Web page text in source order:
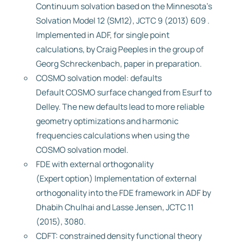
Continuum solvation based on the Minnesota’s
Solvation Model 12 (SM12), JCTC 9 (2013) 609 .
Implemented in ADF, for single point
calculations, by Craig Peeples in the group of
Georg Schreckenbach, paper in preparation.
COSMO solvation model: defaults
Default COSMO surface changed from Esurf to
Delley. The new defaults lead to more reliable
geometry optimizations and harmonic
frequencies calculations when using the
COSMO solvation model.
FDE with external orthogonality
(Expert option) Implementation of external
orthogonality into the FDE framework in ADF by
Dhabih Chulhai and Lasse Jensen, JCTC 11
(2015), 3080.
CDFT: constrained density functional theory